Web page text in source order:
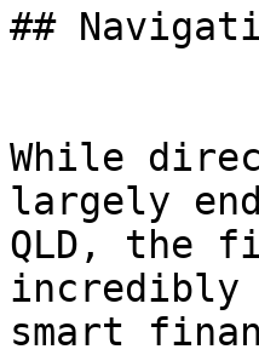
##
While
largely
QLD, the
incredibly
smart